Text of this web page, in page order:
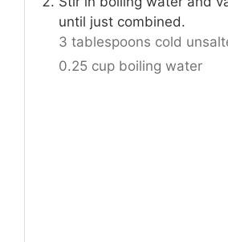
until just combined.
3 tablespoons cold
0.25 cup boiling water